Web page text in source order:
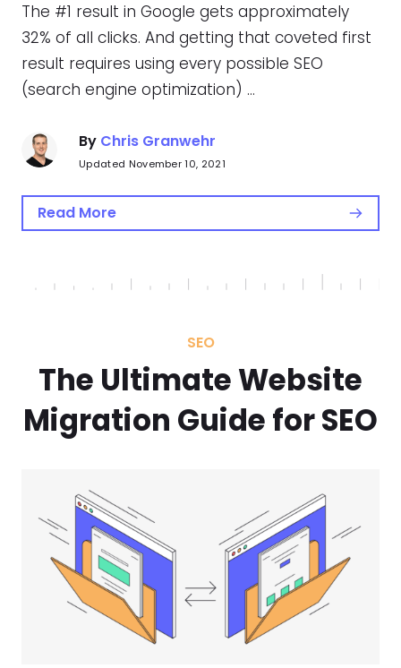
The #1 result in Google gets approximately
32% of all clicks. And getting that coveted first
result requires using every possible SEO
(search engine optimization) …
By Chris Granwehr
Updated November 10, 2021
Read More
SEO
The Ultimate Website
Migration Guide for SEO